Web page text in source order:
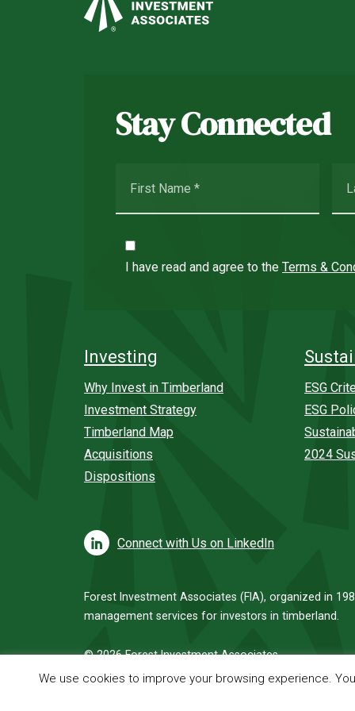
Stay Connected
I have read and agree to the Terms &
Investing
Why Invest in Timberland
Investment Strategy
Timberland Map
Acquisitions
Dispositions
ESG
ESG
2024
Connect with Us on LinkedIn
Forest Investment Associates (FIA), organized in
management services for investors in timberland.
© 2026 Forest Investment Associates
We use cookies to improve your browsing experience.